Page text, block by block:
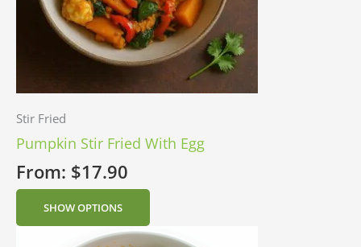
Stir Fried
Pumpkin Stir Fried With Egg
From: $17.90
SHOW OPTIONS